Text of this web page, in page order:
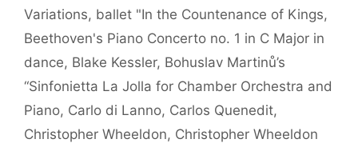
Variations, ballet "In the Countenance of Kings,
Beethoven's Piano Concerto no. 1 in C Major in
dance, Blake Kessler, Bohuslav Martinů’s
“Sinfonietta La Jolla for Chamber Orchestra and
Piano, Carlo di Lanno, Carlos Quenedit,
Christopher Wheeldon, Christopher Wheeldon